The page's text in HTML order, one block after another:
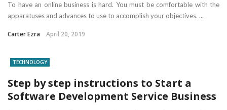
To have an online business is hard. You must be comfortable with the
apparatuses and advances to use to accomplish your objectives. ...
Carter Ezra April 20, 2019
TECHNOLOGY
Step by step instructions to Start a
Software Development Service Business